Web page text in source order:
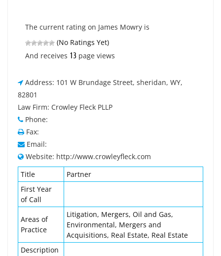
The current rating on James Mowry is
(No Ratings Yet)
And receives 13 page views
Address: 101 W Brundage Street, sheridan, WY,
82801
Law Firm: Crowley Fleck PLLP
Phone:
Fax:
Email:
Website: http://www.crowleyfleck.com
Title
Partner
First Year
of Call
Areas of
Practice
Litigation, Mergers, Oil and Gas,
Environmental, Mergers and
Acquisitions, Real Estate, Real Estate
Description